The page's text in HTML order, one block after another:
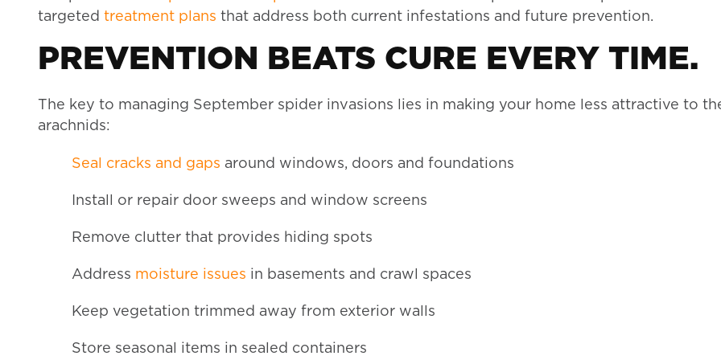
targeted treatment plans that address both current infestations and future prevention.
PREVENTION BEATS CURE EVERY TIME.
The key to managing September spider invasions lies in making your home less attractive to
arachnids:
Seal cracks and gaps around windows, doors and foundations
Install or repair door sweeps and window screens
Remove clutter that provides hiding spots
Address moisture issues in basements and crawl spaces
Keep vegetation trimmed away from exterior walls
Store seasonal items in sealed containers